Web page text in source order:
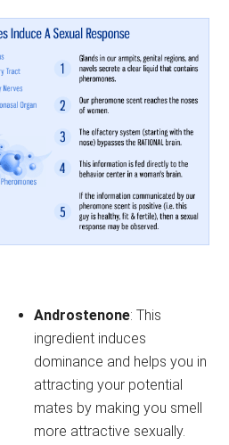
Androstenone: This
ingredient induces
dominance and helps you in
attracting your potential
mates by making you smell
more attractive sexually.